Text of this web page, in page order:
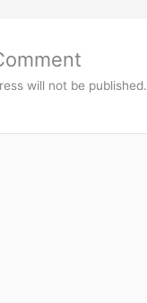
will not be published.